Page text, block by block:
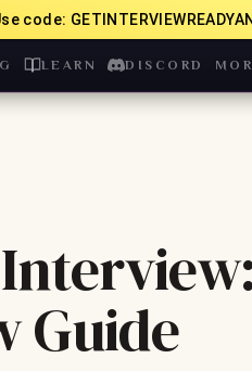
code:
LEARN DISCORD
Guide